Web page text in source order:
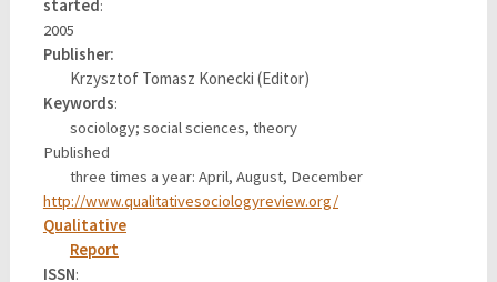
started:
2005
Publisher:
Krzysztof Tomasz Konecki (Editor)
Keywords:
sociology; social sciences, theory
Published
three times a year: April, August, December
http://www.qualitativesociologyreview.org/
Qualitative
Report
ISSN: